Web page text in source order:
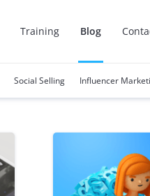
Training Blog
Social Selling Influencer